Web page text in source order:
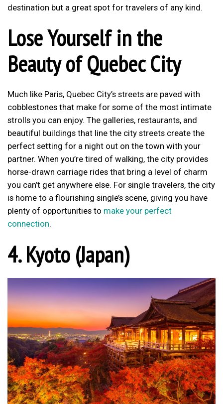
destination but a great spot for travelers of any kind.
Lose Yourself in the
Beauty of Quebec City
Much like Paris, Quebec City’s streets are paved with
cobblestones that make for some of the most intimate
strolls you can enjoy. The galleries, restaurants, and
beautiful buildings that line the city streets create the
perfect setting for a night out on the town with your
partner. When you’re tired of walking, the city provides
horse-drawn carriage rides that bring a level of charm
you can’t get anywhere else. For single travelers, the city
is home to a flourishing single’s scene, giving you have
plenty of opportunities to make your perfect
connection.
4. Kyoto (Japan)